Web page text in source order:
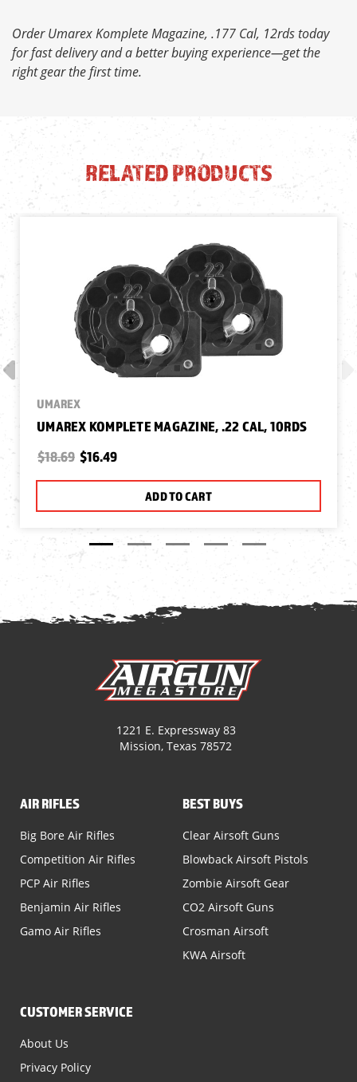
Order Umarex Komplete Magazine, .177 Cal, 12rds today
for fast delivery and a better buying experience—get the
right gear the first time.
RELATED PRODUCTS
UMAREX
UMAREX KOMPLETE MAGAZINE, .22 CAL, 10RDS
$18.69 $16.49
ADD TO CART
1221 E. Expressway 83
Mission, Texas 78572
AIR RIFLES
Big Bore Air Rifles
Competition Air Rifles
PCP Air Rifles
Benjamin Air Rifles
Gamo Air Rifles
BEST BUYS
Clear Airsoft Guns
Blowback Airsoft Pistols
Zombie Airsoft Gear
CO2 Airsoft Guns
Crosman Airsoft
KWA Airsoft
CUSTOMER SERVICE
About Us
Privacy Policy